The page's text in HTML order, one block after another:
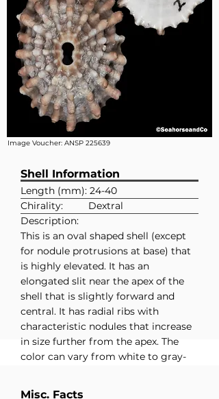
Image Voucher: ANSP 225639
Shell Information
Length (mm): 24-40
Chirality:
Dextral
Description:
This is an oval shaped shell (except
for nodule protrusions at base) that
is highly elevated. It has an
elongated slit near the apex of the
shell that is slightly forward and
central. It has radial ribs with
characteristic nodules that increase
in size further from the apex. The
color can vary from white to gray-
interior.
Misc. Facts